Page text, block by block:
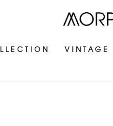
VINTAGE